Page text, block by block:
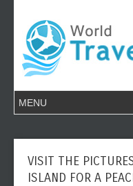
VISIT THE
ISLAND FOR A